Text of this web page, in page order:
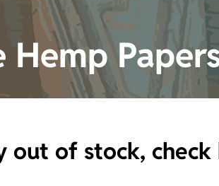
Hemp
out of stock, check